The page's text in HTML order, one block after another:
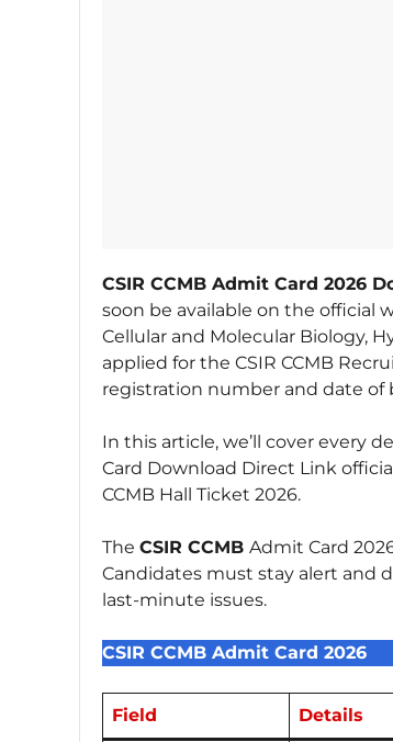
CSIR CCMB Admit Card 2026
soon be available on the official
Cellular and Molecular Biology,
applied for the CSIR CCMB
registration number and date of
In this article, we’ll cover every
Card Download Direct Link
CCMB Hall Ticket 2026.
The CSIR CCMB Admit Card
Candidates must stay alert and
last-minute issues.
CSIR CCMB Admit Card 2026
Field Details